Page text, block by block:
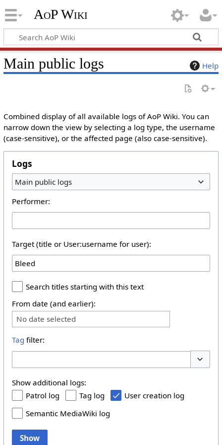
AoP Wiki
Help
Main public logs
Combined display of all available logs of AoP Wiki. You can
narrow down the view by selecting a log type, the username
(case-sensitive), or the affected page (also case-sensitive).
Logs
Main public logs
Performer:
Target (title or User:username for user):
Search titles starting with this text
From date (and earlier):
No date selected
Tag filter:
Show additional logs:
Patrol log
Tag log
User creation log
Semantic MediaWiki log
Show